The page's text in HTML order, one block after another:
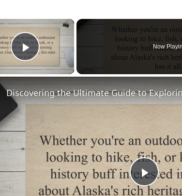
×
Play Video
Now
Play